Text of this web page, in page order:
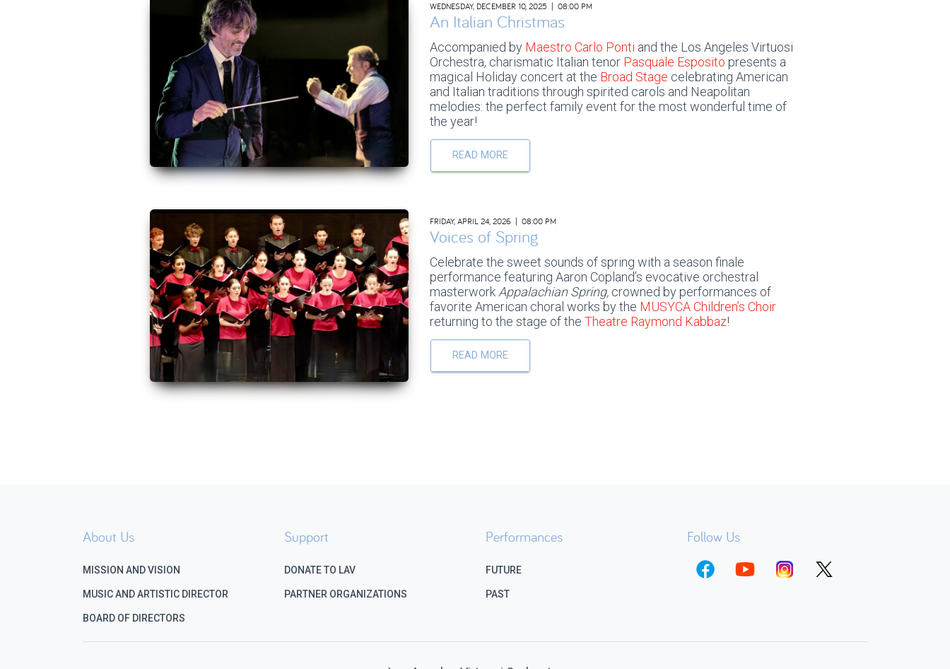
WEDNESDAY, DECEMBER 10, 2025 | 08:00 PM
An Italian Christmas
Accompanied by Maestro Carlo Ponti and the Los Angeles Virtuosi
Orchestra, charismatic Italian tenor Pasquale Esposito presents a
magical Holiday concert at the Broad Stage celebrating American
and Italian traditions through spirited carols and Neapolitan
melodies: the perfect family event for the most wonderful time of
the year!
READ MORE
FRIDAY, APRIL 24, 2026 | 08:00 PM
Voices of Spring
Celebrate the sweet sounds of spring with a season finale
performance featuring Aaron Copland’s evocative orchestral
masterwork Appalachian Spring,crowned by performances of
favorite American choral works by the MUSYCA Children’s Choir
returning to the stage of the Theatre Raymond Kabbaz!
READ MORE
About Us
MISSION AND VISION
MUSIC AND ARTISTIC DIRECTOR
BOARD OF DIRECTORS
Support
DONATE TO LAV
PARTNER ORGANIZATIONS
Performances
FUTURE
PAST
Follow Us